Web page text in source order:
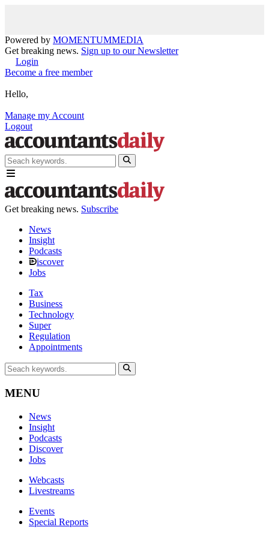
Powered by MOMENTUMMEDIA
Get breaking news. Sign up to our Newsletter
Login
Become a free member
Hello,
Manage my Account
Logout
Get breaking news. Subscribe
News
Insight
Podcasts
iscover
Jobs
Tax
Business
Technology
Super
Regulation
Appointments
MENU
News
Insight
Podcasts
Discover
Jobs
Webcasts
Livestreams
Events
Special Reports